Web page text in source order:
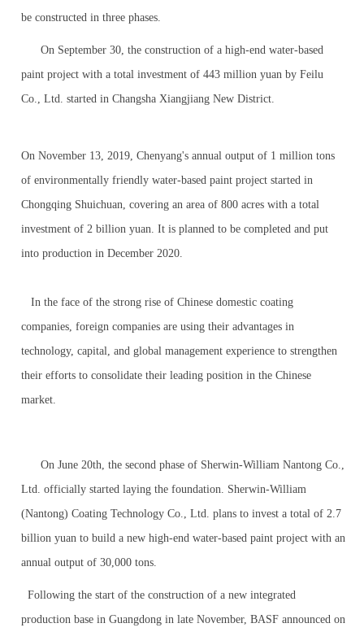
be constructed in three phases.
On September 30, the construction of a high-end water-based
paint project with a total investment of 443 million yuan by Feilu
Co., Ltd. started in Changsha Xiangjiang New District.
On November 13, 2019, Chenyang's annual output of 1 million tons
of environmentally friendly water-based paint project started in
Chongqing Shuichuan, covering an area of 800 acres with a total
investment of 2 billion yuan. It is planned to be completed and put
into production in December 2020.
In the face of the strong rise of Chinese domestic coating
companies, foreign companies are using their advantages in
technology, capital, and global management experience to strengthen
their efforts to consolidate their leading position in the Chinese
market.
On June 20th, the second phase of Sherwin-William Nantong Co.,
Ltd. officially started laying the foundation. Sherwin-William
(Nantong) Coating Technology Co., Ltd. plans to invest a total of 2.7
billion yuan to build a new high-end water-based paint project with an
annual output of 30,000 tons.
Following the start of the construction of a new integrated
production base in Guangdong in late November, BASF announced on